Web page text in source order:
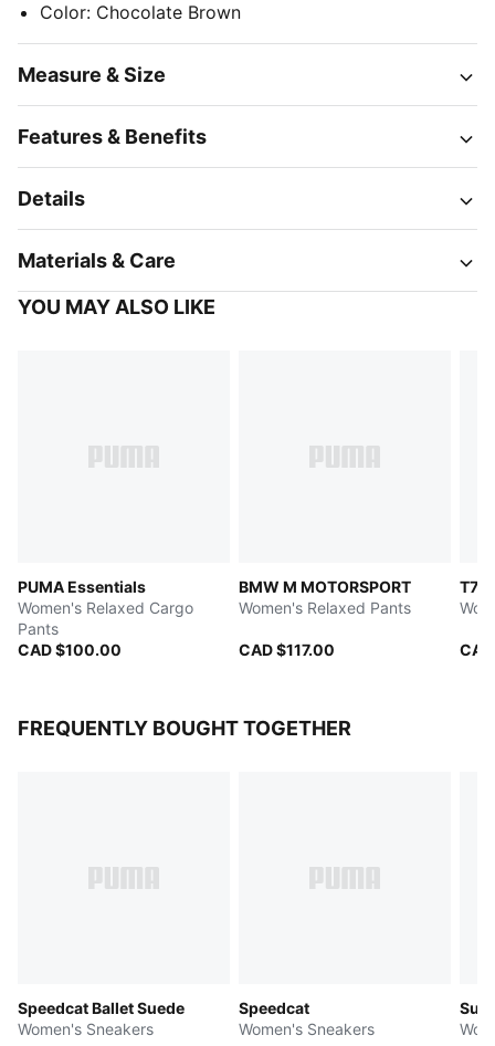
Color: Chocolate Brown
Measure & Size
Features & Benefits
Details
Materials & Care
YOU MAY ALSO LIKE
PUMA Essentials
Women's Relaxed Cargo
Pants
CAD $100.00
BMW M MOTORSPORT
Women's Relaxed Pants
CAD $117.00
T7
FREQUENTLY BOUGHT TOGETHER
Speedcat Ballet Suede
Women's Sneakers
Speedcat
Women's Sneakers